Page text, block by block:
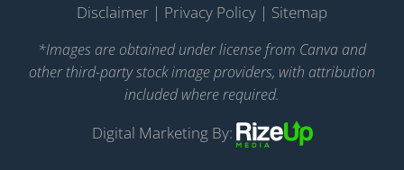
Disclaimer | Privacy Policy | Sitemap
*Images are obtained under license from Canva and
other third-party stock image providers, with attribution
included where required.
Digital Marketing By: